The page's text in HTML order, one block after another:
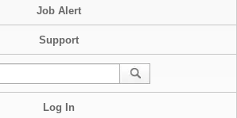
Job Alert
Support
Log In